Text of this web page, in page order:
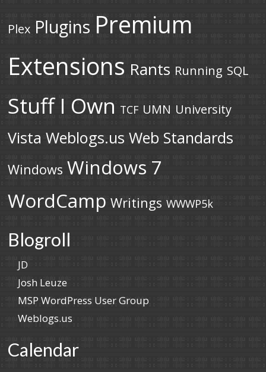
Plex Plugins Premium
Extensions Rants Running SQL
Stuff I Own TCF UMN University
Vista Weblogs.us Web Standards
Windows Windows 7
WordCamp Writings WWWP5k
Blogroll
JD
Josh Leuze
MSP WordPress User Group
Weblogs.us
Calendar